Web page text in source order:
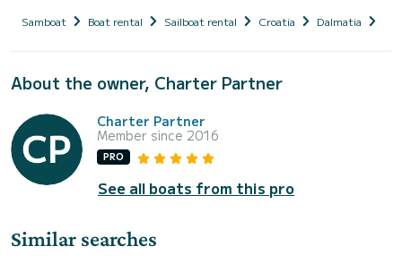
Samboat Boat rental Sailboat rental Croatia Dalmatia
About the owner, Charter Partner
Charter Partner
Member since 2016
PRO
See all boats from this pro
Similar searches